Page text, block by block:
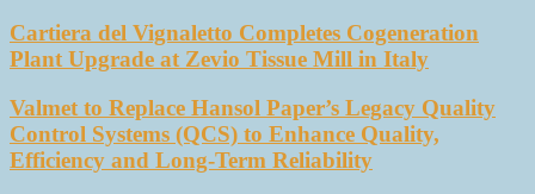
Cartiera del Vignaletto Completes Cogeneration
Plant Upgrade at Zevio Tissue Mill in Italy
Valmet to Replace Hansol Paper’s Legacy Quality
Control Systems (QCS) to Enhance Quality,
Efficiency and Long-Term Reliability